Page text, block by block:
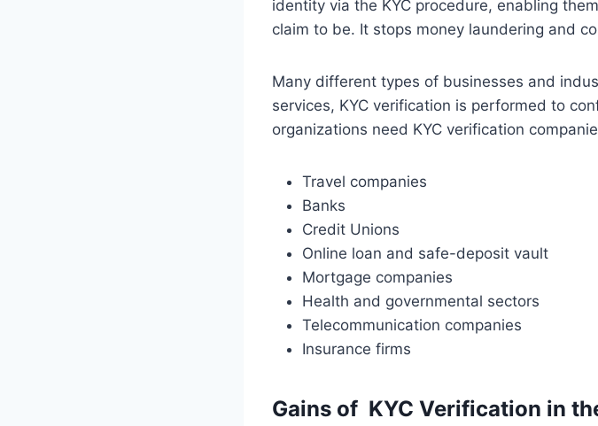
identity via the KYC procedure, enabling
claim to be. It stops money laundering and
Many different types of businesses and
services, KYC verification is performed to
organizations need KYC verification
Travel companies
Banks
Credit Unions
Online loan and safe-deposit vault
Mortgage companies
Health and governmental sectors
Telecommunication companies
Insurance firms
Gains of KYC Verification in